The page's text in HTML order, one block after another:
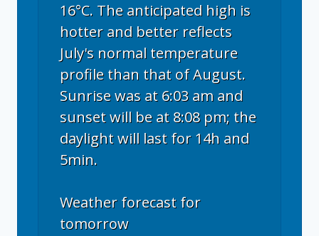
16°C. The anticipated high is
hotter and better reflects
July's normal temperature
profile than that of August.
Sunrise was at 6:03 am and
sunset will be at 8:08 pm; the
daylight will last for 14h and
5min.
Weather forecast for
tomorrow